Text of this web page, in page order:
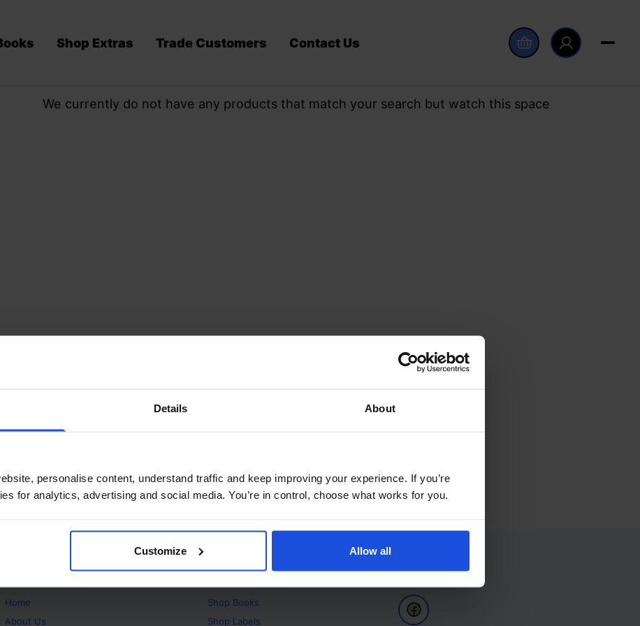
Details About
personalise content, understand traffic and keep improving your experience. If you’re
for analytics, advertising and social media. You’re in control, choose what works for you.
Customize Allow all
Shop Extras Trade Customers Contact Us
We currently do not have any products that match your search but watch this space
Home
About Us
Products
Shop Books
Shop Labels
Follow Us